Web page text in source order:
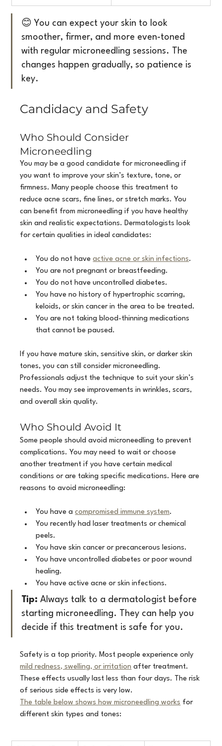
😊 You can expect your skin to look
smoother, firmer, and more even-toned
with regular microneedling sessions. The
changes happen gradually, so patience is
key.
Candidacy and Safety
Who Should Consider
Microneedling
You may be a good candidate for microneedling if
you want to improve your skin’s texture, tone, or
firmness. Many people choose this treatment to
reduce acne scars, fine lines, or stretch marks. You
can benefit from microneedling if you have healthy
skin and realistic expectations. Dermatologists look
for certain qualities in ideal candidates:
You do not have active acne or skin infections.
You are not pregnant or breastfeeding.
You do not have uncontrolled diabetes.
You have no history of hypertrophic scarring,
keloids, or skin cancer in the area to be treated.
You are not taking blood-thinning medications
that cannot be paused.
If you have mature skin, sensitive skin, or darker skin
tones, you can still consider microneedling.
Professionals adjust the technique to suit your skin’s
needs. You may see improvements in wrinkles, scars,
and overall skin quality.
Who Should Avoid It
Some people should avoid microneedling to prevent
complications. You may need to wait or choose
another treatment if you have certain medical
conditions or are taking specific medications. Here are
reasons to avoid microneedling:
You have a compromised immune system.
You recently had laser treatments or chemical
peels.
You have skin cancer or precancerous lesions.
You have uncontrolled diabetes or poor wound
healing.
You have active acne or skin infections.
Tip: Always talk to a dermatologist before
starting microneedling. They can help you
decide if this treatment is safe for you.
Safety is a top priority. Most people experience only
mild redness, swelling, or irritation after treatment.
These effects usually last less than four days. The risk
of serious side effects is very low.
The table below shows how microneedling works for
different skin types and tones: